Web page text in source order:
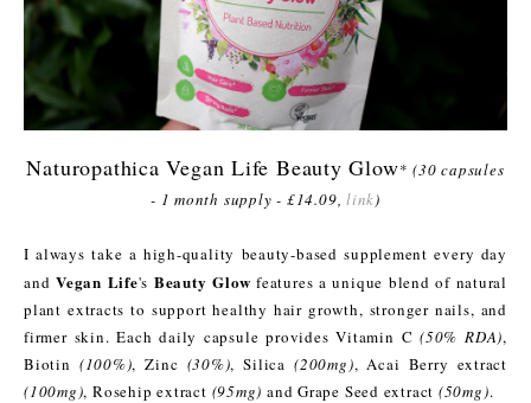
Naturopathica Vegan Life Beauty Glow*(30 capsules
- 1 month supply - £14.09,link)
I always take a high-quality beauty-based supplement every day
andVegan Life's Beauty Glow features a unique blend of natural
plant extracts to support healthy hair growth, stronger nails, and
firmer skin. Each daily capsule provides Vitamin C(50% RDA),
Biotin (100%), Zinc (30%), Silica(200mg), Acai Berry extract
(100mg), Rosehip extract (95mg) and Grape Seed extract (50mg).